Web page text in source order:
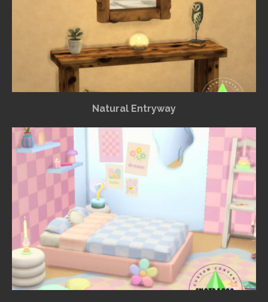
Natural Entryway